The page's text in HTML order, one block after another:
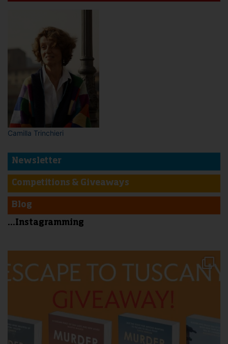
Camilla Trinchieri
Newsletter
Competitions & Giveaways
Blog
...Instagramming